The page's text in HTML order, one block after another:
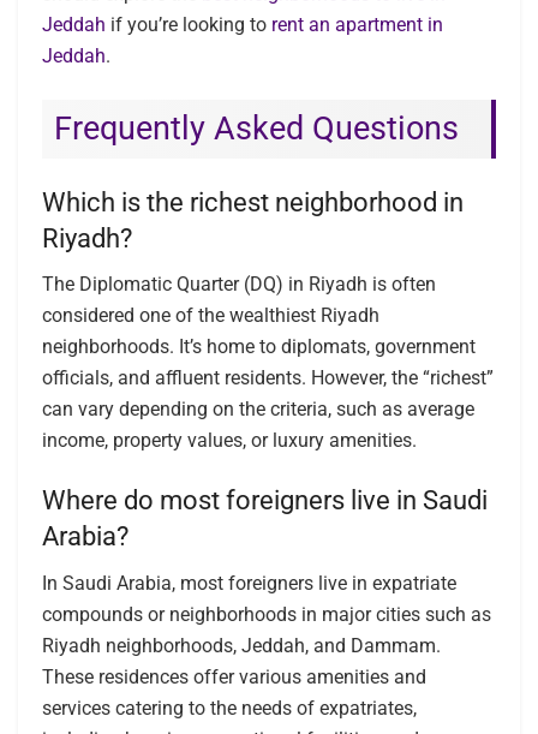
Jeddah if you’re looking to rent an apartment in
Jeddah.
Frequently Asked Questions
Which is the richest neighborhood in
Riyadh?
The Diplomatic Quarter (DQ) in Riyadh is often
considered one of the wealthiest Riyadh
neighborhoods. It’s home to diplomats, government
officials, and affluent residents. However, the “richest”
can vary depending on the criteria, such as average
income, property values, or luxury amenities.
Where do most foreigners live in Saudi
Arabia?
In Saudi Arabia, most foreigners live in expatriate
compounds or neighborhoods in major cities such as
Riyadh neighborhoods, Jeddah, and Dammam.
These residences offer various amenities and
services catering to the needs of expatriates,